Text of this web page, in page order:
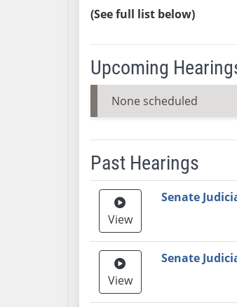
(See full list below)
Upcoming
None scheduled
Past Hearings
Meeting Video Link
View
Senate
View
Senate